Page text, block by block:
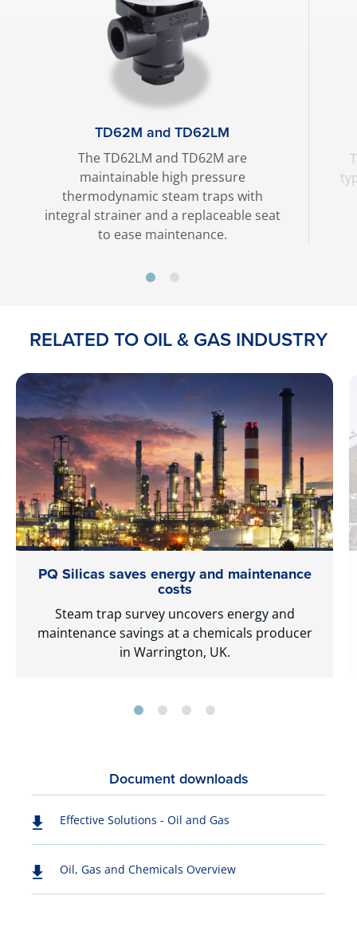
TD62M and TD62LM
The TD62LM and TD62M are
maintainable high pressure
thermodynamic steam traps with
integral strainer and a replaceable seat
to ease maintenance.
RELATED TO OIL & GAS INDUSTRY
PQ Silicas saves energy and maintenance
costs
Steam trap survey uncovers energy and
maintenance savings at a chemicals producer
in Warrington, UK.
Document downloads
Effective Solutions - Oil and Gas
Oil, Gas and Chemicals Overview